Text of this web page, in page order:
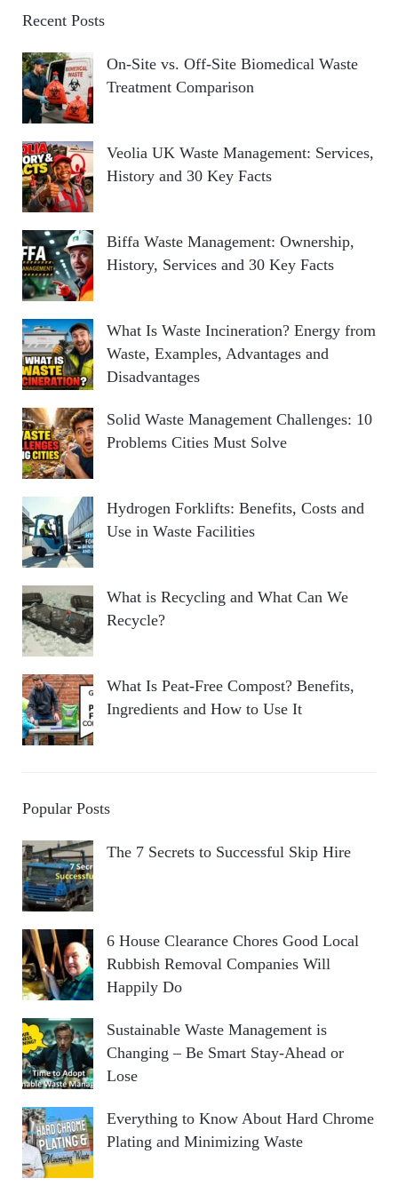
Recent Posts
On-Site vs. Off-Site Biomedical Waste
Treatment Comparison
Veolia UK Waste Management: Services,
History and 30 Key Facts
Biffa Waste Management: Ownership,
History, Services and 30 Key Facts
What Is Waste Incineration? Energy from
Waste, Examples, Advantages and
Disadvantages
Solid Waste Management Challenges: 10
Problems Cities Must Solve
Hydrogen Forklifts: Benefits, Costs and
Use in Waste Facilities
What is Recycling and What Can We
Recycle?
What Is Peat-Free Compost? Benefits,
Ingredients and How to Use It
Popular Posts
The 7 Secrets to Successful Skip Hire
6 House Clearance Chores Good Local
Rubbish Removal Companies Will
Happily Do
Sustainable Waste Management is
Changing – Be Smart Stay-Ahead or
Lose
Everything to Know About Hard Chrome
Plating and Minimizing Waste